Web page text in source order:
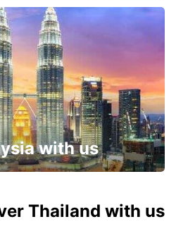
with us
Thailand with us